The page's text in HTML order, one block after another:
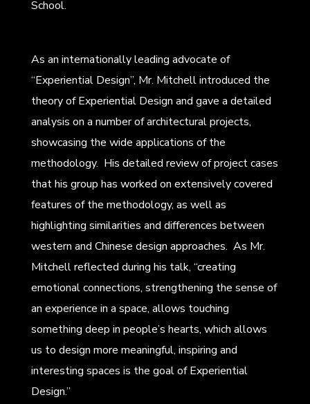
School.
As an internationally leading advocate of
“Experiential Design”, Mr. Mitchell introduced the
theory of Experiential Design and gave a detailed
analysis on a number of architectural projects,
showcasing the wide applications of the
methodology. His detailed review of project cases
that his group has worked on extensively covered
features of the methodology, as well as
highlighting similarities and differences between
western and Chinese design approaches. As Mr.
Mitchell reflected during his talk, “creating
emotional connections, strengthening the sense of
an experience in a space, allows touching
something deep in people’s hearts, which allows
us to design more meaningful, inspiring and
interesting spaces is the goal of Experiential
Design.”